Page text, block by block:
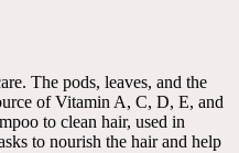
The pods, leaves, and the
of Vitamin A, C, D, E, and
to clean hair, used in
to nourish the hair and help